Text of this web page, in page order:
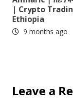
| Crypto
Ethiopia
9 months ago
Leave a